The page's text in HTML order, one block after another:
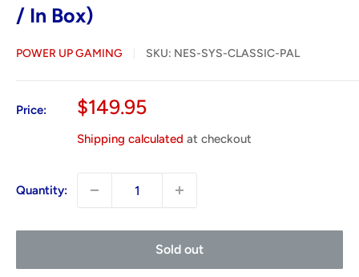
/ In Box)
POWER UP GAMING SKU: NES-SYS-CLASSIC-PAL
Price:
Sale
$149.95
Shipping calculated at checkout
Quantity:
Sold out